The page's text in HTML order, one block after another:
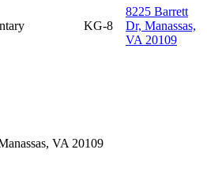
KG-8
8225 Barrett
Dr, Manassas,
VA 20109
VA 20109